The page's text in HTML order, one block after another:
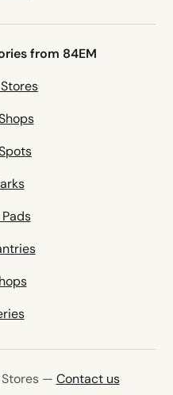
from 84EM
— Contact us